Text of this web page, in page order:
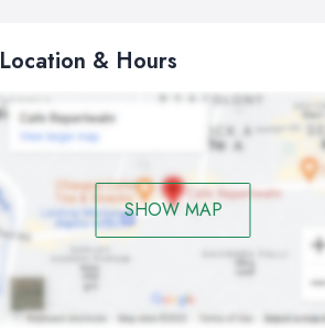
Location & Hours
SHOW MAP